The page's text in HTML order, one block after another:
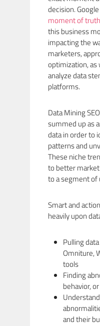
decision.
moment of truth
this business
impacting the
marketers,
optimization, as
analyze data
platforms.
Data Mining
summed up as
data in order to
patterns and
These niche
to better
to a segment of
Smart and
heavily upon
Pulling
Omniture,
tools
Finding
behavior,
and their